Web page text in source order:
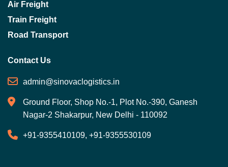
Air Freight
Train Freight
Road Transport
Contact Us
admin@sinovaclogistics.in
Ground Floor, Shop No.-1, Plot No.-390, Ganesh
Nagar-2 Shakarpur, New Delhi - 110092
+91-9355410109, +91-9355530109